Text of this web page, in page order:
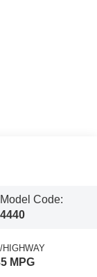
Model Code:
4440
HIGHWAY
MPG